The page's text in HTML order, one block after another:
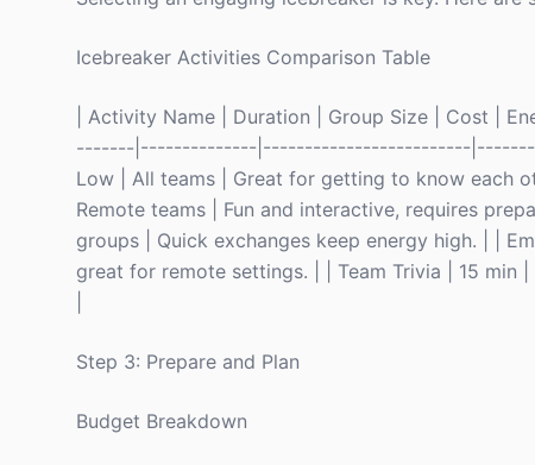
Icebreaker Activities Comparison Table
| Activity Name | Duration | Group Size | Cost
-------|--------------|-------------------------
Low | All teams | Great for getting to know each
Remote teams | Fun and interactive, requires
groups | Quick exchanges keep energy high. | |
great for remote settings. | | Team Trivia | 15 min
Step 3: Prepare and Plan
Budget Breakdown